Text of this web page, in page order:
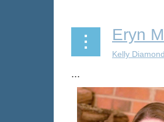
Eryn
...